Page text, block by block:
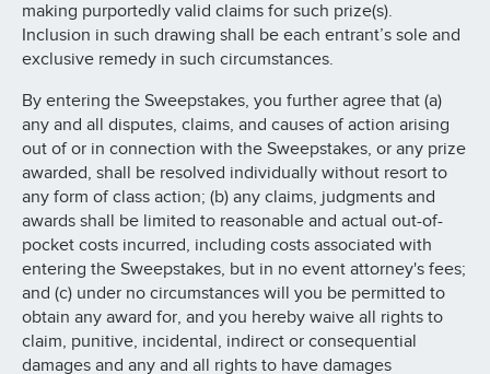
making purportedly valid claims for such prize(s).
Inclusion in such drawing shall be each entrant’s sole and
exclusive remedy in such circumstances.
By entering the Sweepstakes, you further agree that (a)
any and all disputes, claims, and causes of action arising
out of or in connection with the Sweepstakes, or any prize
awarded, shall be resolved individually without resort to
any form of class action; (b) any claims, judgments and
awards shall be limited to reasonable and actual out-of-
pocket costs incurred, including costs associated with
entering the Sweepstakes, but in no event attorney's fees;
and (c) under no circumstances will you be permitted to
obtain any award for, and you hereby waive all rights to
claim, punitive, incidental, indirect or consequential
damages and any and all rights to have damages